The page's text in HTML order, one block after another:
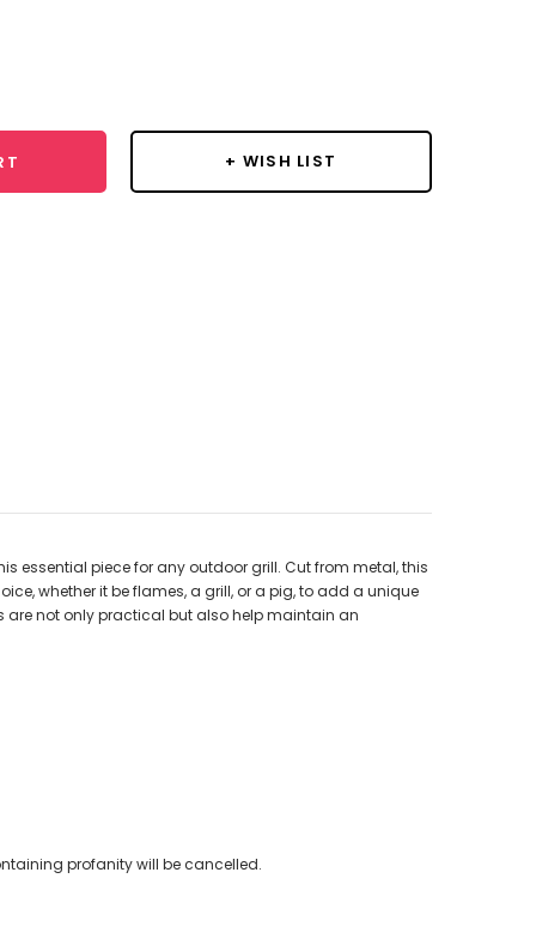
+ WISH LIST
essential piece for any outdoor grill. Cut from metal, this
whether it be flames, a grill, or a pig, to add a unique
are not only practical but also help maintain an
profanity will be cancelled.